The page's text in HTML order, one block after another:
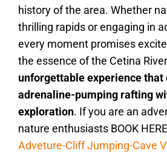
history of the area. Whether
thrilling rapids or engaging in
every moment promises
the essence of the Cetina
unforgettable experience that
adrenaline-pumping rafting
exploration. If you are an
nature enthusiasts BOOK
Adveture-Cliff Jumping-Cave